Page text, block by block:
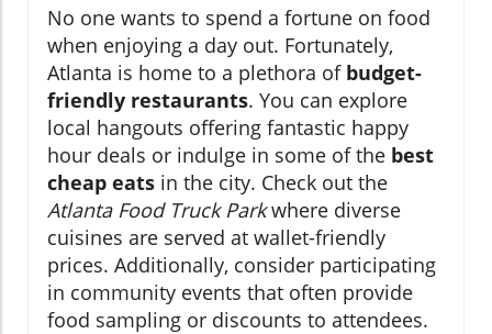
No one wants to spend a fortune on food
when enjoying a day out. Fortunately,
Atlanta is home to a plethora of budget-
friendly restaurants. You can explore
local hangouts offering fantastic happy
hour deals or indulge in some of the best
cheap eats in the city. Check out the
Atlanta Food Truck Parkwhere diverse
cuisines are served at wallet-friendly
prices. Additionally, consider participating
in community events that often provide
food sampling or discounts to attendees.